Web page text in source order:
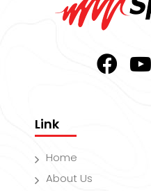
Link
Home
About Us